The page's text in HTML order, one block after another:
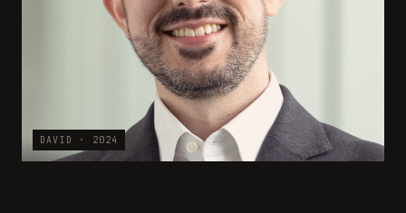
DAVID · 2024